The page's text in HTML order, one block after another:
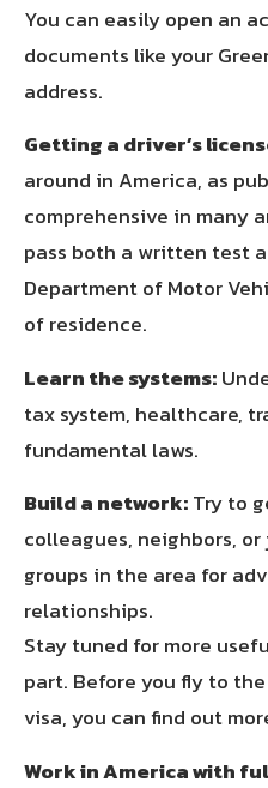
You can easily open an
documents like your
address.
Getting a driver’s
around in America, as
comprehensive in many
pass both a written test
Department of Motor
of residence.
Learn the systems:
tax system, healthcare,
fundamental laws.
Build a network:Try to
colleagues, neighbors,
groups in the area for
relationships.
Stay tuned for more
part. Before you fly to
visa, you can find out
Work in America with